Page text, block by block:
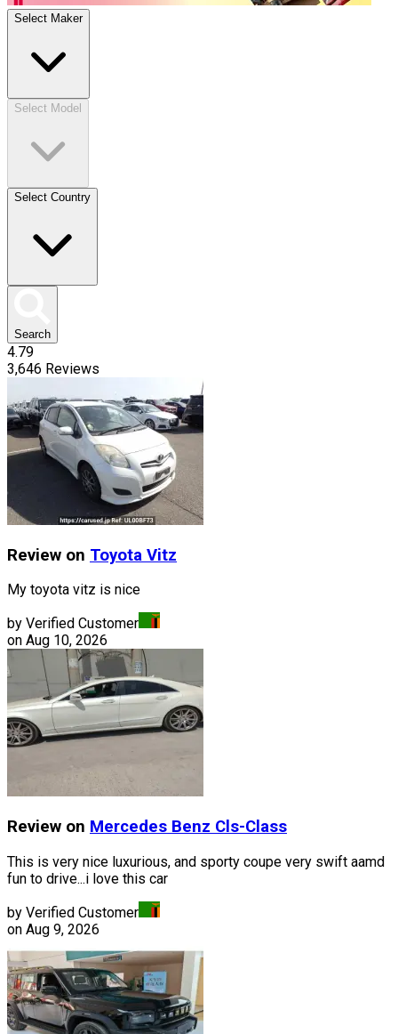
Select Maker
Select Model
Select Country
Search
4.79
3,646 Reviews
Review on Toyota Vitz
My toyota vitz is nice
by Verified Customer
on Aug 10, 2026
Review on Mercedes Benz Cls-Class
This is very nice luxurious, and sporty coupe very swift aamd
fun to drive...i love this car
by Verified Customer
on Aug 9, 2026